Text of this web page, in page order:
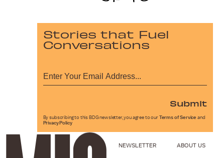
Stories that Fuel
Conversations
Submit
By subscribing to this BDG newsletter, you agree to our Terms of Service and
Privacy Policy
NEWSLETTER ABOUT US